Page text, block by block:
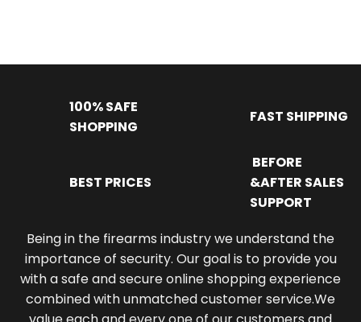
100% SAFE
SHOPPING
FAST SHIPPING
BEST PRICES
BEFORE
&AFTER SALES
SUPPORT
Being in the firearms industry we understand the
importance of security. Our goal is to provide you
with a safe and secure online shopping experience
combined with unmatched customer service.We